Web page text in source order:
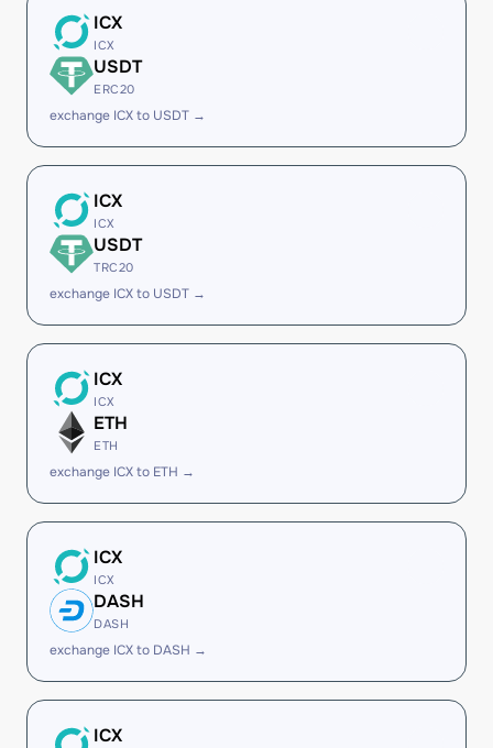
ICX
ICX
USDT
ERC20
exchange ICX to USDT →
ICX
ICX
USDT
TRC20
exchange ICX to USDT →
ICX
ICX
ETH
ETH
exchange ICX to ETH →
ICX
ICX
DASH
DASH
exchange ICX to DASH →
ICX